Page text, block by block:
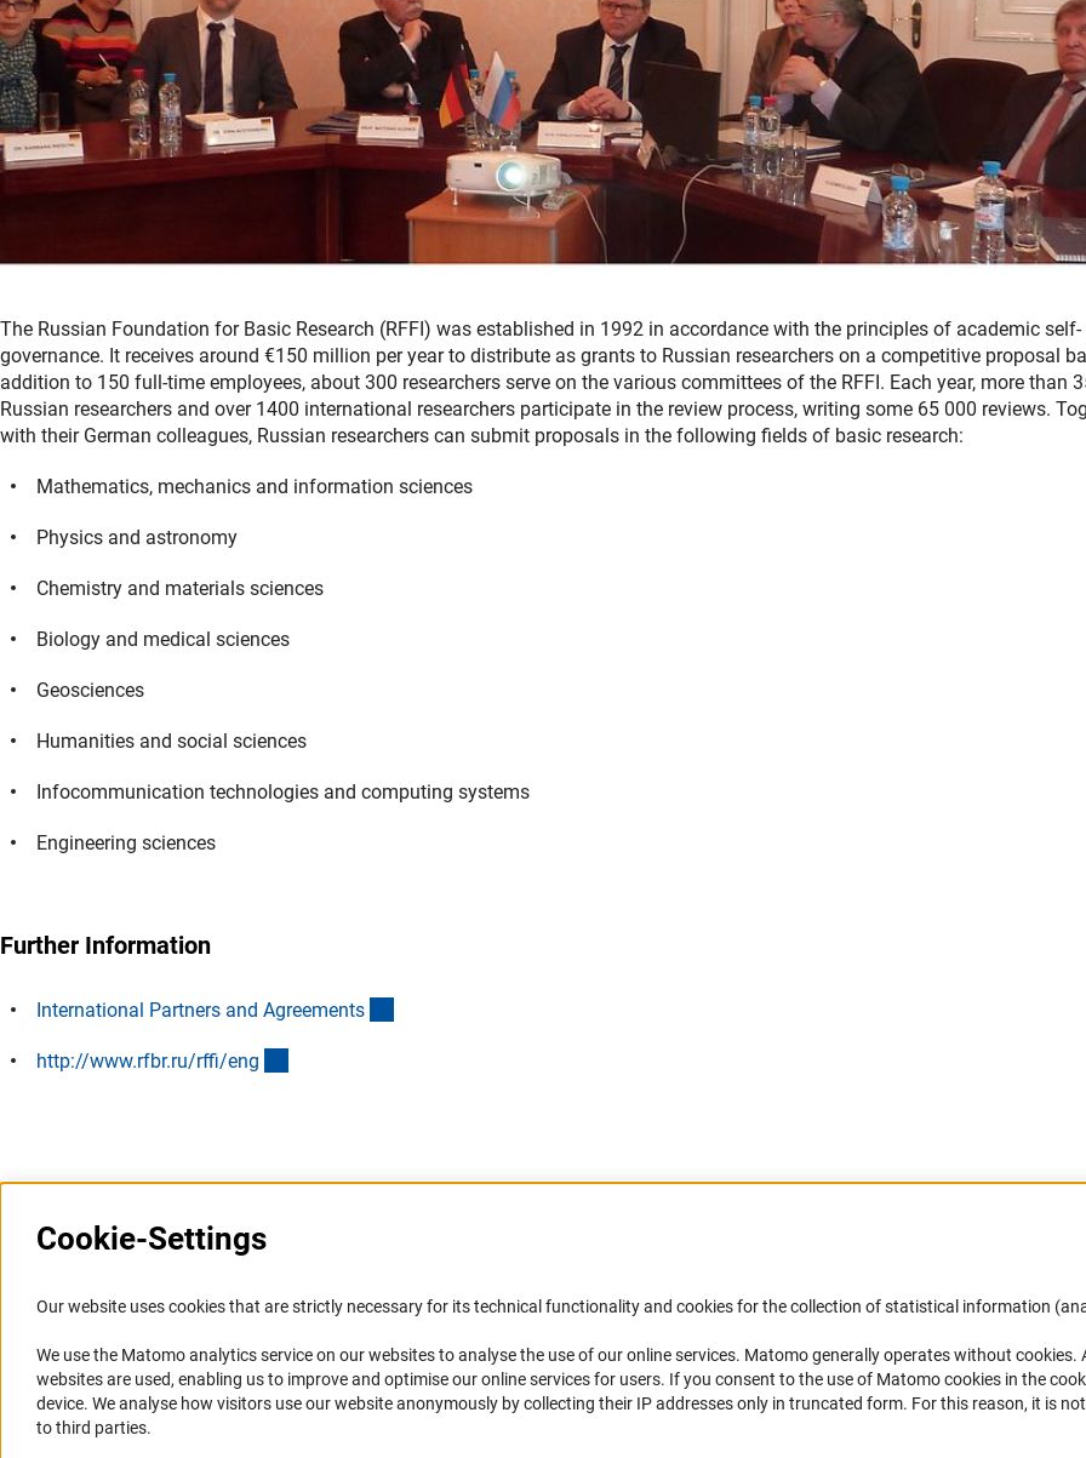
The Russian Foundation for Basic Research (RFFI) was established in 1992 in accordance with the principles of academic self-
governance. It receives around €150 million per year to distribute as grants to Russian researchers on a competitive proposal
addition to 150 full-time employees, about 300 researchers serve on the various committees of the RFFI. Each year, more than
Russian researchers and over 1400 international researchers participate in the review process, writing some 65 000 reviews.
with their German colleagues, Russian researchers can submit proposals in the following fields of basic research:
Mathematics, mechanics and information sciences
Physics and astronomy
Chemistry and materials sciences
Biology and medical sciences
Geosciences
Humanities and social sciences
Infocommunication technologies and computing systems
Engineering sciences
Further Information
International Partners and Agreements
http://www.rfbr.ru/rffi/eng
Information Systems and
Portal Research Integrity
Service
Press Contact
FAQ
Accessibility
Services and Information for Persons with
Disabilities
Accessibility Statement
DFG Newsletter
Receive news from the DFG directly
mailbox.
Cookie-Settings
Our website uses cookies that are strictly necessary for its technical functionality and cookies for the collection of statistical information
We use the Matomo analytics service on our websites to analyse the use of our online services. Matomo generally operates without cookies.
websites are used, enabling us to improve and optimise our online services for users. If you consent to the use of Matomo cookies in the
device. We analyse how visitors use our website anonymously by collecting their IP addresses only in truncated form. For this reason, it is
to third parties.